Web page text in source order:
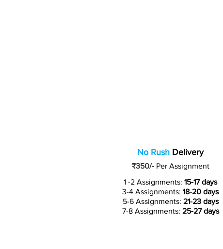
No RushDelivery
₹350/-Per Assignment
1 -2 Assignments: 15-17 days
3-4 Assignments: 18-20 days
5-6 Assignments: 21-23 days
7-8 Assignments: 25-27 days